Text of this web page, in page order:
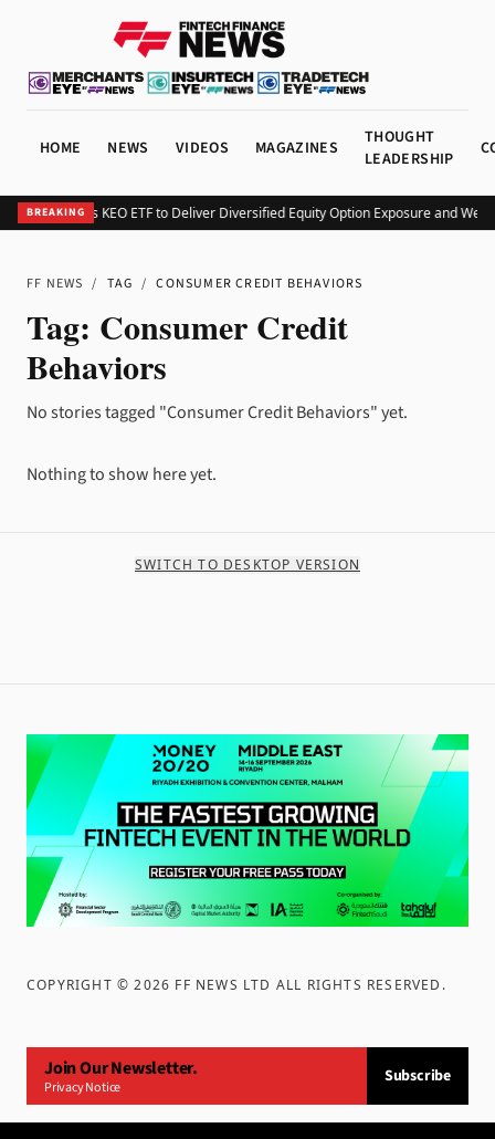
HOME NEWS VIDEOS MAGAZINES
THOUGHT
LEADERSHIP
BREAKING
Kurv Launches KEO ETF to Deliver Diversified Equity Option Exposure and
FF NEWS / TAG / CONSUMER CREDIT BEHAVIORS
Tag: Consumer Credit
Behaviors
No stories tagged "Consumer Credit Behaviors" yet.
Nothing to show here yet.
SWITCH TO DESKTOP VERSION
COPYRIGHT ©2026 FF NEWS LTD ALL RIGHTS RESERVED .
Join Our Newsletter.
Privacy Notice
Subscribe